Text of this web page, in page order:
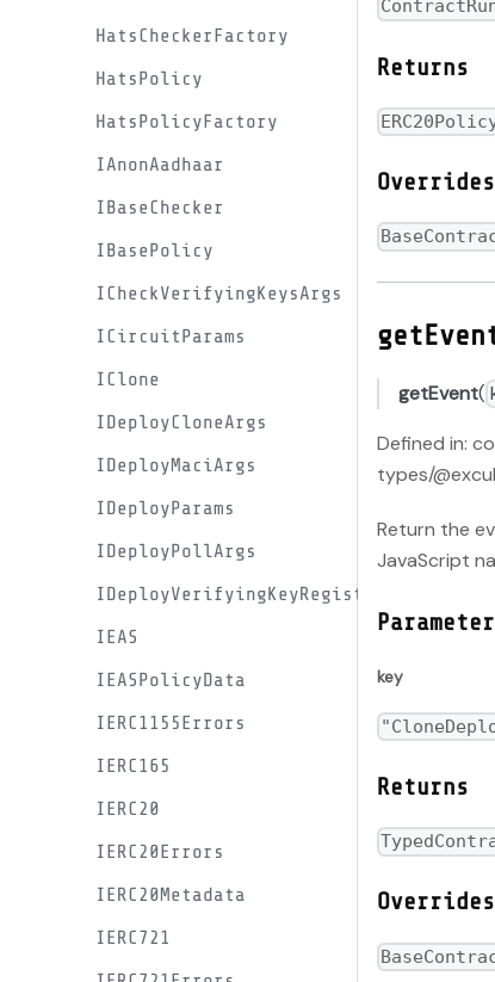
HatsCheckerFactory
HatsPolicy
HatsPolicyFactory
IAnonAadhaar
IBaseChecker
IBasePolicy
ICheckVerifyingKeysArgs
ICircuitParams
IClone
IDeployCloneArgs
IDeployMaciArgs
IDeployParams
IDeployPollArgs
IDeployVerifyingKeyRegistryArgs
IEAS
IEASPolicyData
IERC1155Errors
IERC165
IERC20
IERC20Errors
IERC20Metadata
IERC721
Returns
Overrides
getEvent(
Defined in:
types/
Return the
JavaScript
key
Returns
Overrides